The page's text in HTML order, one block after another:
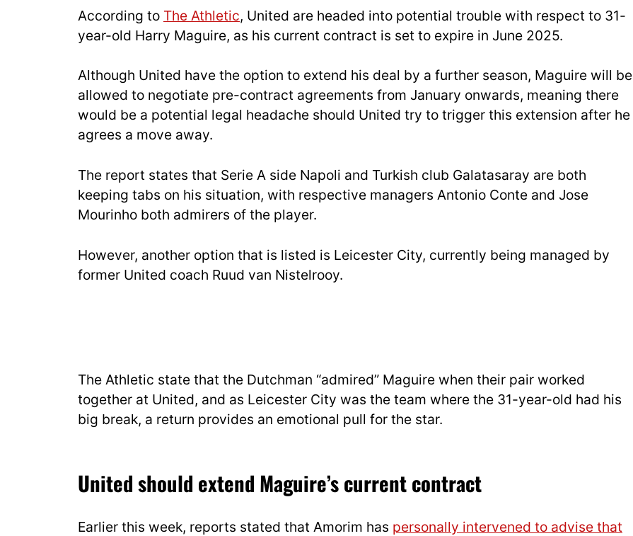
According to The Athletic, United are headed into potential trouble with respect to 31-
year-old Harry Maguire, as his current contract is set to expire in June 2025.
Although United have the option to extend his deal by a further season, Maguire will be
allowed to negotiate pre-contract agreements from January onwards, meaning there
would be a potential legal headache should United try to trigger this extension after he
agrees a move away.
The report states that Serie A side Napoli and Turkish club Galatasaray are both
keeping tabs on his situation, with respective managers Antonio Conte and Jose
Mourinho both admirers of the player.
However, another option that is listed is Leicester City, currently being managed by
former United coach Ruud van Nistelrooy.
The Athletic state that the Dutchman “admired” Maguire when their pair worked
together at United, and as Leicester City was the team where the 31-year-old had his
big break, a return provides an emotional pull for the star.
United should extend Maguire’s current contract
Earlier this week, reports stated that Amorim has personally intervened to advise that